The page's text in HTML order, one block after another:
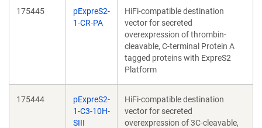
175445
pExpreS2-
1-CR-PA
HiFi-compatible destination
vector for secreted
overexpression of thrombin-
cleavable, C-terminal Protein A
tagged proteins with ExpreS2
Platform
175444
pExpreS2-
1-C3-10H-
SIII
HiFi-compatible destination
vector for secreted
overexpression of 3C-cleavable,